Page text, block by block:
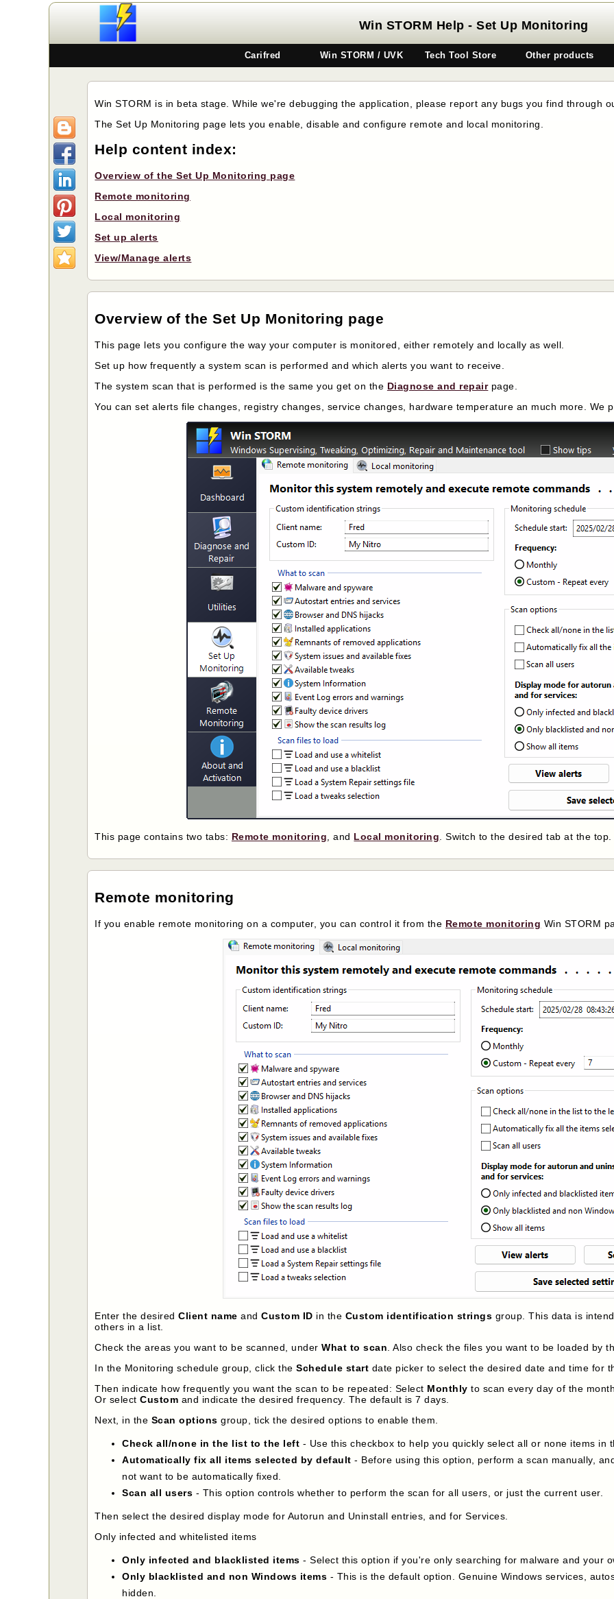
Win STORM Help - Set Up Monitoring
Carifred Win STORM / UVK Tech Tool Store Other products
Win STORM is in beta stage. While we're debugging the application, please report any bugs you find through
The Set Up Monitoring page lets you enable, disable and configure remote and local monitoring.
Help content index:
Overview of the Set Up Monitoring page
Remote monitoring
Local monitoring
Set up alerts
View/Manage alerts
Overview of the Set Up Monitoring page
This page lets you configure the way your computer is monitored, either remotely and locally as well.
Set up how frequently a system scan is performed and which alerts you want to receive.
The system scan that is performed is the same you get on the Diagnose and repairpage.
You can set alerts file changes, registry changes, service changes, hardware temperature an much more. We
This page contains two tabs: Remote monitoring , and Local monitoring . Switch to the desired tab at the top.
Remote monitoring
If you enable remote monitoring on a computer, you can control it from the Remote monitoring Win STORM
Enter the desiredClient name andCustom ID in the Custom identification strings group. This data is
others in a list.
Check the areas you want to be scanned, underWhat to scan . Also check the files you want to be loaded by
In the Monitoring schedule group, click theSchedule start date picker to select the desired date and time for
Then indicate how frequently you want the scan to be repeated: Select Monthly to scan every day of the
Or selectCustom and indicate the desired frequency. The default is 7 days.
Next, in the Scan options group, tick the desired options to enable them.
Check all/none in the list to the left - Use this checkbox to help you quickly select all or none items in
Automatically fix all items selected by default - Before using this option, perform a scan manually,
not want to be automatically fixed.
Scan all users - This option controls whether to perform the scan for all users, or just the current user.
Then select the desired display mode for Autorun and Uninstall entries, and for Services.
Only infected and whitelisted items
Only infected and blacklisted items - Select this option if you're only searching for malware and your
Only blacklisted and non Windows items - This is the default option. Genuine Windows services,
hidden.